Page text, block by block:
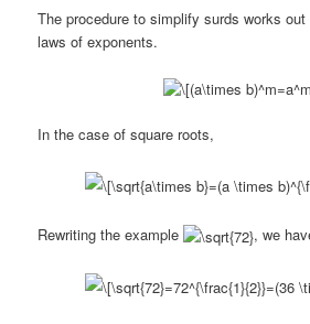
The procedure to simplify surds works
laws of exponents.
In the case of square roots,
Rewriting the example , we